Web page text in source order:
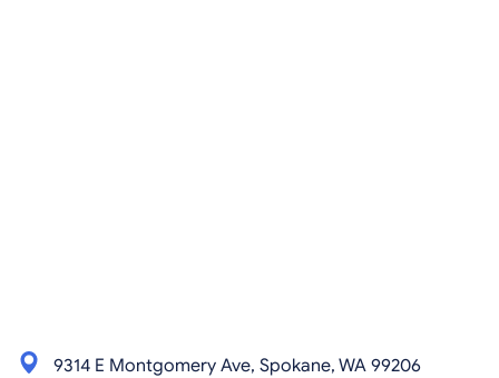
9314 E Montgomery Ave, Spokane, WA 99206